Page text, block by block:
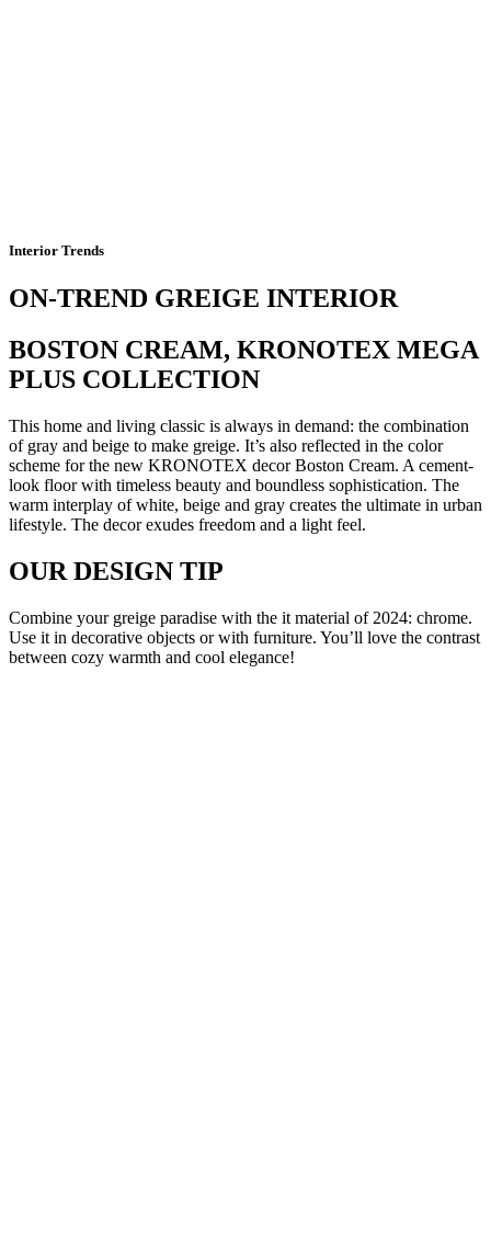
Interior Trends
ON-TREND GREIGE INTERIOR
BOSTON CREAM, KRONOTEX MEGA
PLUS COLLECTION
This home and living classic is always in demand: the combination
of gray and beige to make greige. It’s also reflected in the color
scheme for the new KRONOTEX decor Boston Cream. A cement-
look floor with timeless beauty and boundless sophistication. The
warm interplay of white, beige and gray creates the ultimate in urban
lifestyle. The decor exudes freedom and a light feel.
OUR DESIGN TIP
Combine your greige paradise with the it material of 2024: chrome.
Use it in decorative objects or with furniture. You’ll love the contrast
between cozy warmth and cool elegance!